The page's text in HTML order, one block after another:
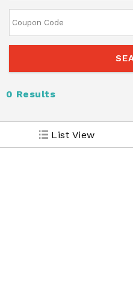
0 Results
List View